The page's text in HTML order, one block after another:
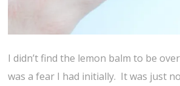
I didn’t find the lemon balm to be
was a fear I had initially. It was just